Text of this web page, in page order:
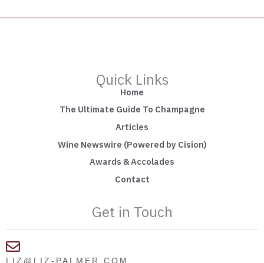
Quick Links
Home
The Ultimate Guide To Champagne
Articles
Wine Newswire (Powered by Cision)
Awards & Accolades
Contact
Get in Touch
LIZ@LIZ-PALMER.COM